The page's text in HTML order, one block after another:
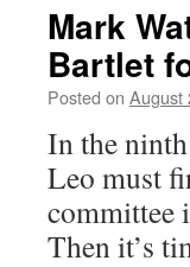
Mark
Bartlet
Posted on August
In the
Leo must
committee
Then it’s